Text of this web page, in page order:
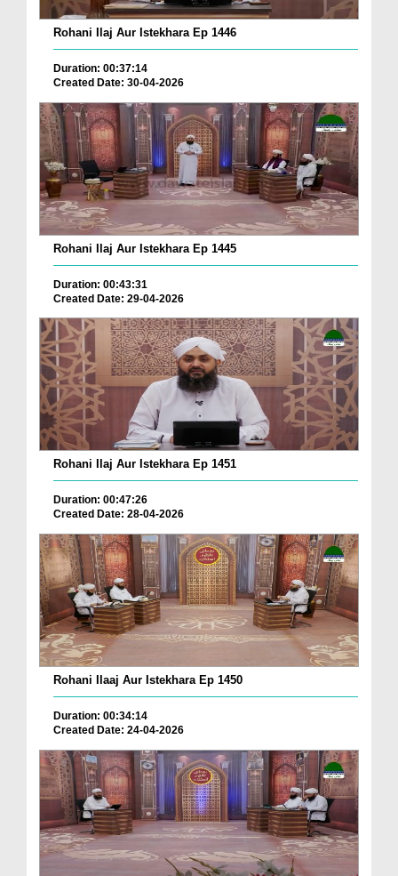
Rohani Ilaj Aur Istekhara Ep 1446
Duration: 00:37:14
Created Date: 30-04-2026
Rohani Ilaj Aur Istekhara Ep 1445
Duration: 00:43:31
Created Date: 29-04-2026
Rohani Ilaj Aur Istekhara Ep 1451
Duration: 00:47:26
Created Date: 28-04-2026
Rohani Ilaaj Aur Istekhara Ep 1450
Duration: 00:34:14
Created Date: 24-04-2026